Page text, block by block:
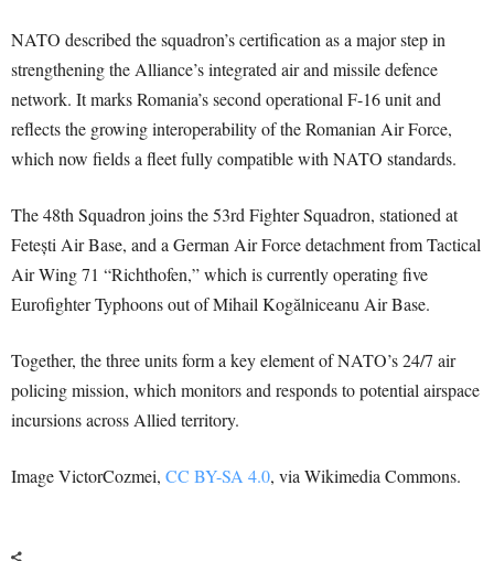
NATO described the squadron’s certification as a major step in
strengthening the Alliance’s integrated air and missile defence
network. It marks Romania’s second operational F-16 unit and
reflects the growing interoperability of the Romanian Air Force,
which now fields a fleet fully compatible with NATO standards.
The 48th Squadron joins the 53rd Fighter Squadron, stationed at
Fetești Air Base, and a German Air Force detachment from Tactical
Air Wing 71 “Richthofen,” which is currently operating five
Eurofighter Typhoons out of Mihail Kogălniceanu Air Base.
Together, the three units form a key element of NATO’s 24/7 air
policing mission, which monitors and responds to potential airspace
incursions across Allied territory.
Image VictorCozmei, CC BY-SA 4.0, via Wikimedia Commons.